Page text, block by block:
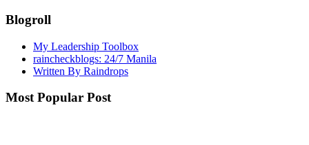
Blogroll
My Leadership Toolbox
raincheckblogs: 24/7 Manila
Written By Raindrops
Most Popular Post